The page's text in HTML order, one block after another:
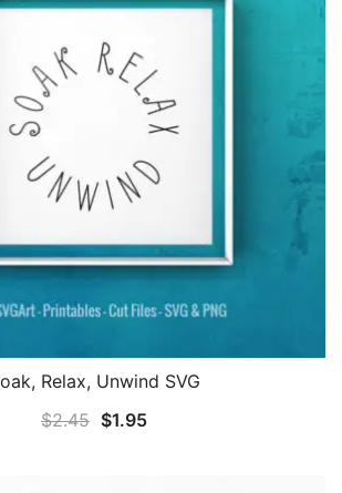
Relax, Unwind SVG
$2.45 Original
$1.95Current